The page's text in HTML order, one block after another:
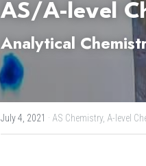
AS/A-level
Analytical
July 4, 2021 · AS Chemistry, A-level